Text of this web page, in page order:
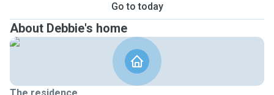
Go to today
About Debbie's home